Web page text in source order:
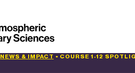
NEWS & IMPACT • COURSE 1-12